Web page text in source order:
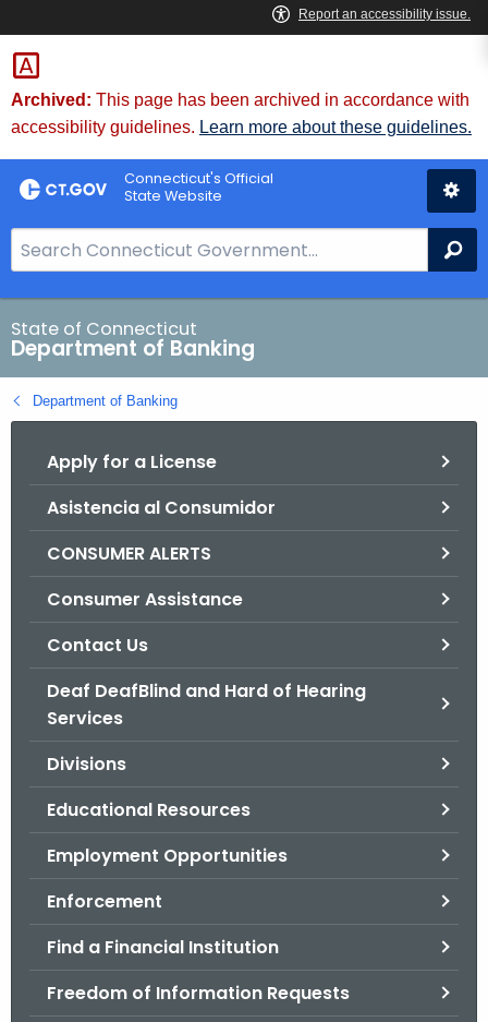
Skip
to
Content
Skip
to
Chat
Archived: This page has been archived in accordance with
accessibility guidelines. Learn more about these guidelines.
Connecticut's Official
State Website
e
a
r
c
h
B
State of Connecticut
Department of Banking
Department of Banking
Apply for a License
Asistencia al Consumidor
CONSUMER ALERTS
Consumer Assistance
Contact Us
Deaf DeafBlind and Hard of Hearing
Services
Divisions
Educational Resources
Employment Opportunities
Enforcement
Find a Financial Institution
Freedom of Information Requests